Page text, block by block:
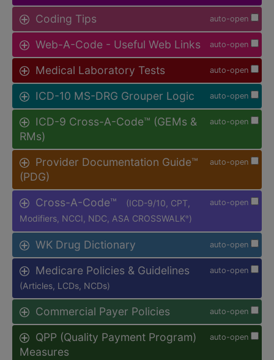
auto-open
Coding Tips
auto-open
Web-A-Code - Useful Web Links
auto-open
Medical Laboratory Tests
auto-open
ICD-10 MS-DRG Grouper Logic
auto-open
ICD-9 Cross-A-Code™ (GEMs &
RMs)
auto-open
Provider Documentation Guide™
(PDG)
auto-open
Cross-A-Code™
(ICD-9/10, CPT,
Modifiers, NCCI, NDC, ASA CROSSWALK® )
auto-open
WK Drug Dictionary
auto-open
Medicare Policies & Guidelines
(Articles, LCDs, NCDs)
auto-open
Commercial Payer Policies
auto-open
QPP (Quality Payment Program)
Measures